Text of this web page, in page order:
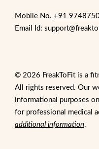
Mobile No. +91
Email Id:
© 2026 FreakToFit is a
All rights reserved. Our
informational purposes
for professional medical
additional information.